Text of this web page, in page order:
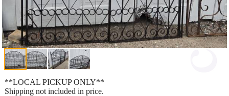
**LOCAL PICKUP ONLY**
Shipping not included in price.